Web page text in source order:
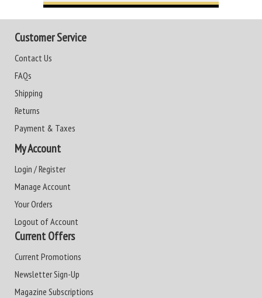
Customer Service
Contact Us
FAQs
Shipping
Returns
Payment & Taxes
My Account
Login / Register
Manage Account
Your Orders
Logout of Account
Current Offers
Current Promotions
Newsletter Sign-Up
Magazine Subscriptions